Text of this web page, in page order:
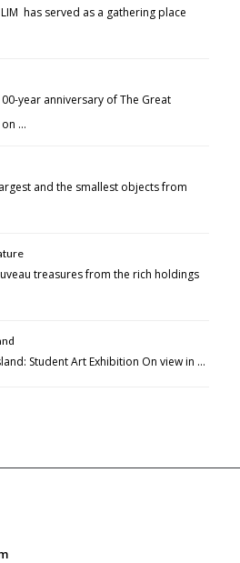
has served as a gathering place
year anniversary of The Great
on …
and the smallest objects from
treasures from the rich holdings
Student Art Exhibition On view in …